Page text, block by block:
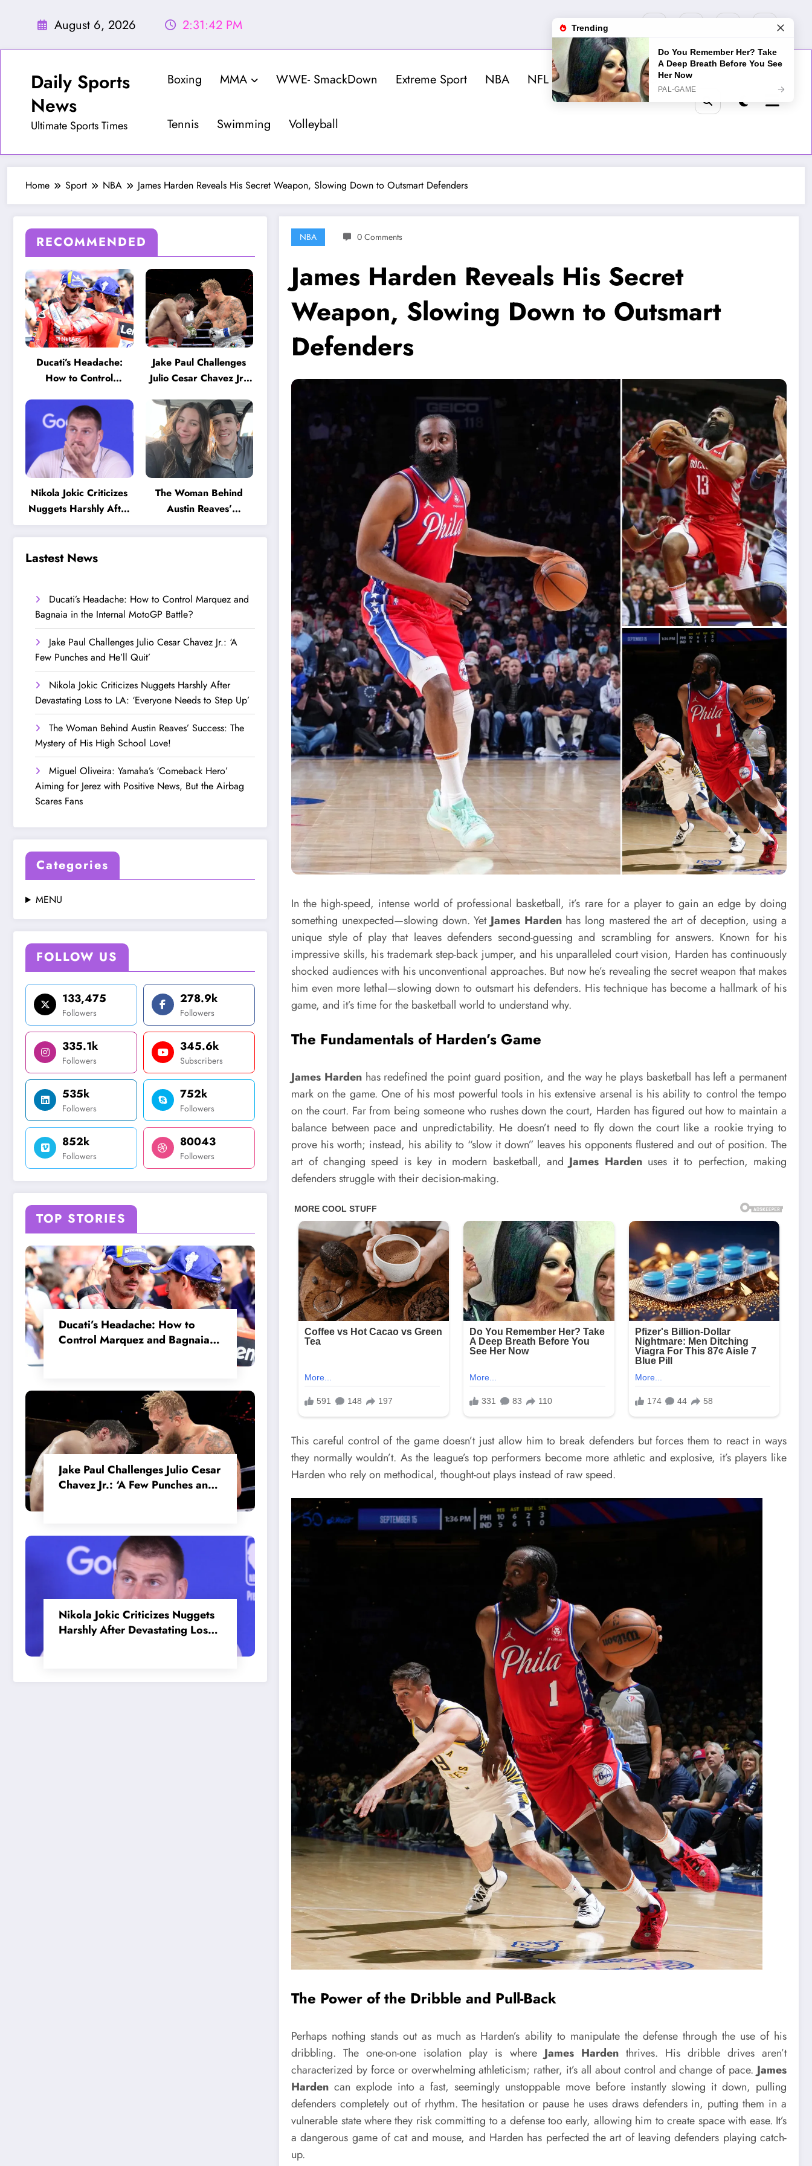
August 6, 2026 2:31:44 PM
Daily Sports
News
Ultimate Sports Times
Boxing MMA WWE- SmackDown Extreme Sport NBA NFL MLB NHL Golf
Tennis Swimming Volleyball
Home Sport NBA James Harden Reveals His Secret Weapon, Slowing Down to Outsmart Defenders
RECOMMENDED
Ducati’s Headache:
How to Control
in the Internal MotoGP
Battle?
Jake Paul Challenges
Julio Cesar Chavez Jr.:
He’ll Quit’
Nikola Jokic Criticizes
Nuggets Harshly After
Devastating Loss to LA:
‘Everyone Needs to
Step Up’
The Woman Behind
Austin Reaves’
Success: The Mystery
of His High School
Lastest News
Ducati’s Headache: How to Control Marquez and
Bagnaia in the Internal MotoGP Battle?
Jake Paul Challenges Julio Cesar Chavez Jr.: ‘A
Few Punches and He’ll Quit’
Nikola Jokic Criticizes Nuggets Harshly After
Devastating Loss to LA: ‘Everyone Needs to Step Up’
The Woman Behind Austin Reaves’ Success: The
Mystery of His High School Love!
Miguel Oliveira: Yamaha’s ‘Comeback Hero’
Aiming for Jerez with Positive News, But the Airbag
Scares Fans
Categories
MENU
FOLLOW US
133,475
Followers
278.9k
Followers
335.1k
Followers
345.6k
Subscribers
535k
Followers
752k
Followers
852k
Followers
80043
Followers
TOP STORIES
Ducati’s Headache: How to
Control Marquez and Bagnaia
Jake Paul Challenges Julio Cesar
Chavez Jr.: ‘A Few Punches and
Nikola Jokic Criticizes Nuggets
Harshly After Devastating Loss
NBA 0 Comments
James Harden Reveals His Secret
Weapon, Slowing Down to Outsmart
Defenders
In the high-speed, intense world of professional basketball, it’s rare for a player to gain an edge by doing
something unexpected—slowing down. Yet James Hardenhas long mastered the art of deception, using a
unique style of play that leaves defenders second-guessing and scrambling for answers. Known for his
impressive skills, his trademark step-back jumper, and his unparalleled court vision, Harden has continuously
shocked audiences with his unconventional approaches. But now he’s revealing the secret weapon that makes
him even more lethal—slowing down to outsmart his defenders. His technique has become a hallmark of his
game, and it’s time for the basketball world to understand why.
The Fundamentals of Harden’s Game
James Hardenhas redefined the point guard position, and the way he plays basketball has left a permanent
mark on the game. One of his most powerful tools in his extensive arsenal is his ability to control the tempo
on the court. Far from being someone who rushes down the court, Harden has figured out how to maintain a
balance between pace and unpredictability. He doesn’t need to fly down the court like a rookie trying to
prove his worth; instead, his ability to “slow it down” leaves his opponents flustered and out of position. The
art of changing speed is key in modern basketball, and James Hardenuses it to perfection, making
defenders struggle with their decision-making.
This careful control of the game doesn’t just allow him to break defenders but forces them to react in ways
they normally wouldn’t. As the league’s top performers become more athletic and explosive, it’s players like
Harden who rely on methodical, thought-out plays instead of raw speed.
The Power of the Dribble and Pull-Back
Perhaps nothing stands out as much as Harden’s ability to manipulate the defense through the use of his
dribbling. The one-on-one isolation play is whereJames Hardenthrives. His dribble drives aren’t
characterized by force or overwhelming athleticism; rather, it’s all about control and change of pace.James
Harden can explode into a fast, seemingly unstoppable move before instantly slowing it down, pulling
defenders completely out of rhythm. The hesitation or pause he uses draws defenders in, putting them in a
vulnerable state where they risk committing to a defense too early, allowing him to create space with ease. It’s
a dangerous game of cat and mouse, and Harden has perfected the art of leaving defenders playing catch-
up.